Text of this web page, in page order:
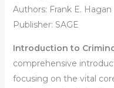
Authors: Frank E. Hagan
Publisher: SAGE
Introduction to
comprehensive
focusing on the vital